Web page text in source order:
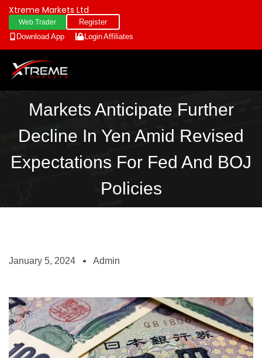
Xtreme Markets Ltd
Web Trader
Register
Download App
LoginAffiliates
Markets Anticipate Further
Decline In Yen Amid Revised
Expectations For Fed And BOJ
Policies
January 5, 2024 Admin